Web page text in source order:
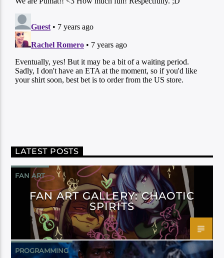
LATEST POSTS
FAN ART
FAN ART GALLERY: CHAOTIC
SPIRITS
PROGRAMMING